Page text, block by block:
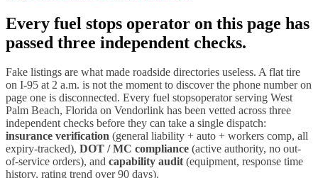
Every fuel stops operator on this page has
passed three independent checks.
Fake listings are what made roadside directories useless. A flat tire
on I-95 at 2 a.m. is not the moment to discover the phone number on
page one is disconnected. Every fuel stopsoperator serving West
Palm Beach, Florida on Vendorlink has been vetted across three
independent checks before they can take a single dispatch:
insurance verification (general liability + auto + workers comp, all
expiry-tracked), DOT / MC compliance (active authority, no out-
of-service orders), and capability audit(equipment, response time
history, rating trend over 90 days).